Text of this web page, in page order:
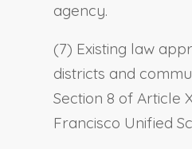
agency.
(7) Existing law
districts and
Section 8 of Article
Francisco Unified